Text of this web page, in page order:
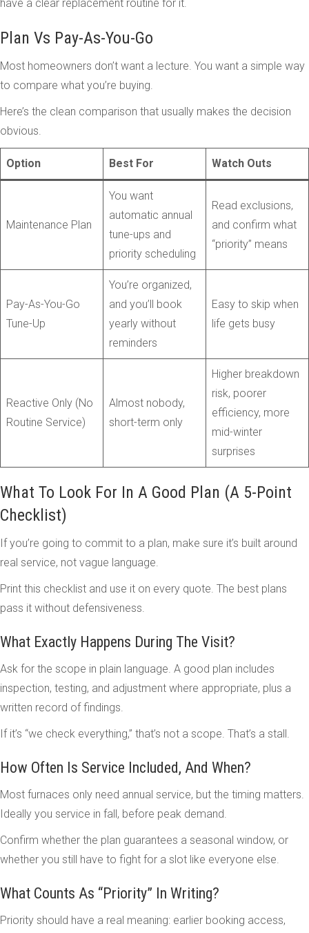
have a clear replacement routine for it.
Plan Vs Pay-As-You-Go
Most homeowners don’t want a lecture. You want a simple way
to compare what you’re buying.
Here’s the clean comparison that usually makes the decision
obvious.
Option Best For Watch Outs
Maintenance Plan
You want
automatic annual
tune-ups and
priority scheduling
Read exclusions,
and confirm what
“priority” means
Pay-As-You-Go
Tune-Up
You’re organized,
and you’ll book
yearly without
reminders
Easy to skip when
life gets busy
Reactive Only (No
Routine Service)
Almost nobody,
short-term only
Higher breakdown
risk, poorer
efficiency, more
mid-winter
surprises
What To Look For In A Good Plan (A 5-Point
Checklist)
If you’re going to commit to a plan, make sure it’s built around
real service, not vague language.
Print this checklist and use it on every quote. The best plans
pass it without defensiveness.
What Exactly Happens During The Visit?
Ask for the scope in plain language. A good plan includes
inspection, testing, and adjustment where appropriate, plus a
written record of findings.
If it’s “we check everything,” that’s not a scope. That’s a stall.
How Often Is Service Included, And When?
Most furnaces only need annual service, but the timing matters.
Ideally you service in fall, before peak demand.
Confirm whether the plan guarantees a seasonal window, or
whether you still have to fight for a slot like everyone else.
What Counts As “Priority” In Writing?
Priority should have a real meaning: earlier booking access,